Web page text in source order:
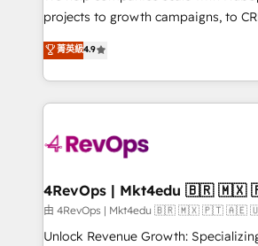
potential of the powerful HubSpot CRM. ✔️A
HubSpot experience ✔️Flexible
Hourly-fee (assigned one Dedicated
requirement). ✔️Helped over
far with our HubSpot solutions.
on-demand
projects to growth campaigns, to
Hire an agency that's experienced in
HubSpot and willing to work hand-
team to simplify the complex and
experience for your team and
菁英級4.9
4RevOps |
由 4RevOps | Mkt4edu 🇧🇷 🇲🇽 🇵🇹 🇦🇪
Unlock Revenue Growth: